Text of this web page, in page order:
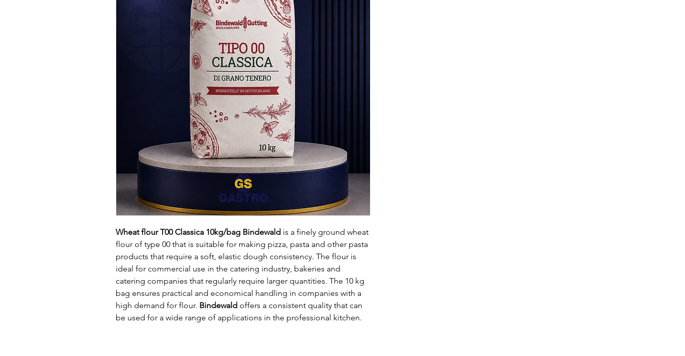
Wheat flour T00 Classica 10kg/bag Bindewald is a finely ground wheat
flour of type 00 that is suitable for making pizza, pasta and other pasta
products that require a soft, elastic dough consistency. The flour is
ideal for commercial use in the catering industry, bakeries and
catering companies that regularly require larger quantities. The 10 kg
bag ensures practical and economical handling in companies with a
high demand for flour. Bindewald offers a consistent quality that can
be used for a wide range of applications in the professional kitchen.